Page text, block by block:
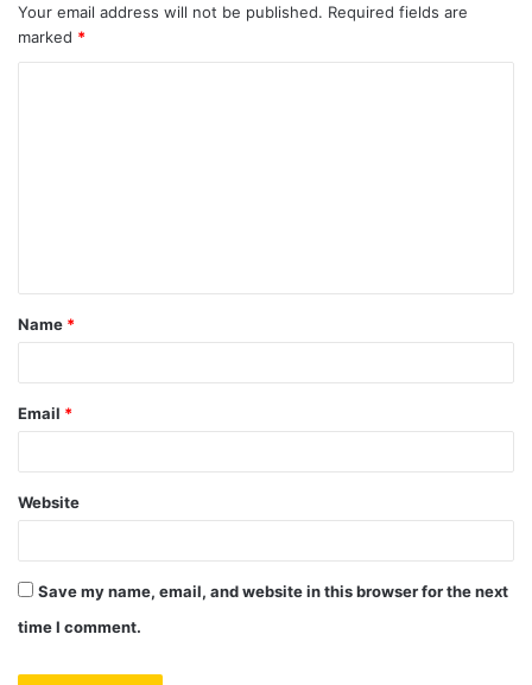
Your email address will not be published. Required fields are
marked *
t
*
Name *
Email *
Website
Save my name, email, and website in this browser for the next
time I comment.